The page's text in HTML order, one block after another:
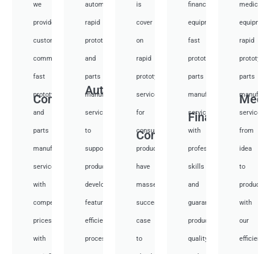
Communication
we
provide
custom
communication
fast
prototyping
and
parts
manufacturing
services
with
competitive
prices
with
Auto
automotive
rapid
prototyping
and
parts
manufacturing
services
to
support
product
development,
featuring
efficient
processes.
Consumer
is
cover
on
rapid
prototyping
services
for
consumer
products,
have
masses
success
case
to
Financial
financial
equipment
fast
prototyping
parts
manufacturing
services
with
professional
skills
and
guarantee
product
quality
medical
rapid
parts
services
from
idea
to
with
our
efficient